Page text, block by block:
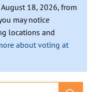
18, 2026, from
may notice
locations and
about voting at